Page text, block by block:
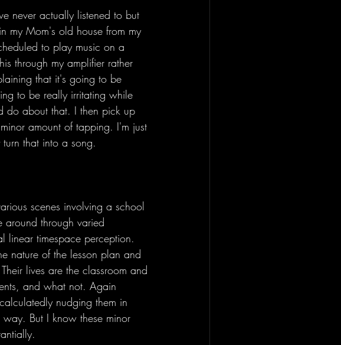
never actually listened to but
my Mom's old house from my
to play music on a
through my amplifier rather
that it's going to be
to be really irritating while
do about that. I then pick up
amount of tapping. I'm just
that into a song.
scenes involving a school
around through varied
linear timespace perception.
nature of the lesson plan and
lives are the classroom and
and what not. Again
nudging them in
But I know these minor